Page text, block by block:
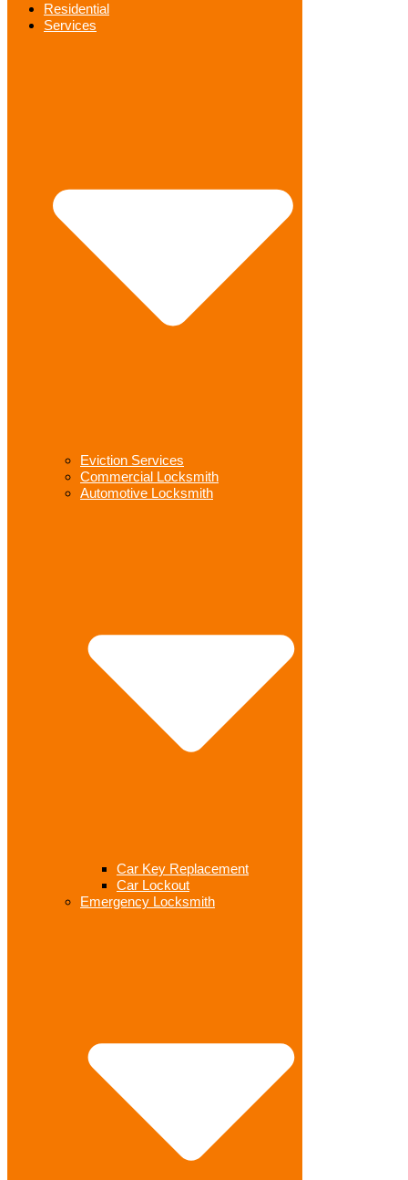
Residential
Services
Eviction Services
Commercial Locksmith
Automotive Locksmith
Car Key Replacement
Car Lockout
Emergency Locksmith